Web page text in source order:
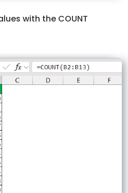
with the COUNT